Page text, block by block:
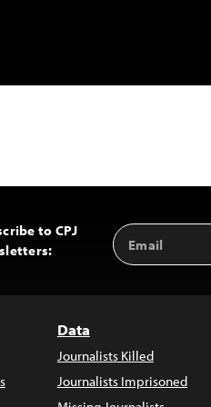
to CPJ
Email
Address
Data
Journalists Killed
Journalists Imprisoned